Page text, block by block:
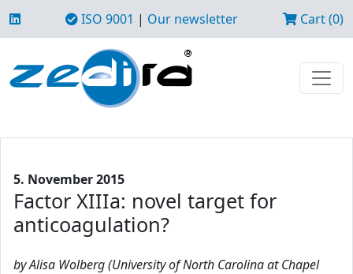
ISO 9001 | Our newsletter Cart (0)
5. November 2015
Factor XIIIa: novel target for
anticoagulation?
by Alisa Wolberg (University of North Carolina at Chapel